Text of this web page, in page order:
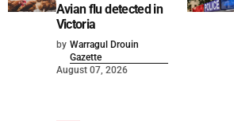
Avian flu detected in
Victoria
by Warragul Drouin
Gazette
August 07, 2026